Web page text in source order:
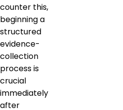
counter this,
beginning a
structured
evidence-
collection
process is
crucial
immediately
after